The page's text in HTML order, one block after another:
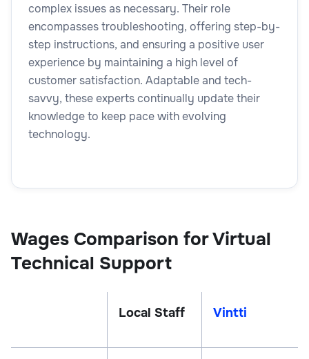
complex issues as necessary. Their role
encompasses troubleshooting, offering step-by-
step instructions, and ensuring a positive user
experience by maintaining a high level of
customer satisfaction. Adaptable and tech-
savvy, these experts continually update their
knowledge to keep pace with evolving
technology.
Wages Comparison for Virtual
Technical Support
Local Staff Vintti